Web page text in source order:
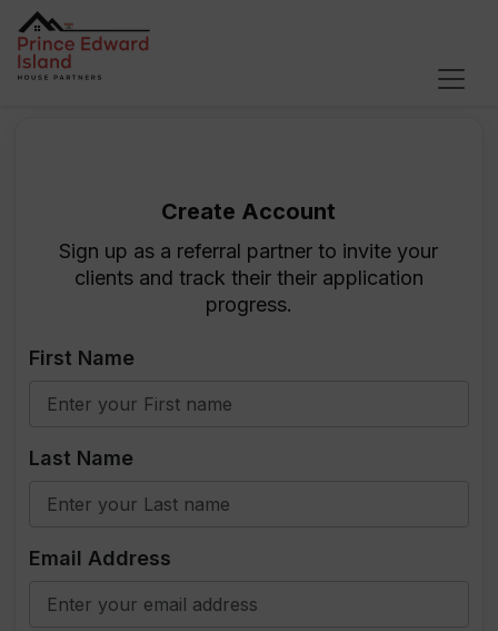
Create Account
Sign up as a referral partner to invite your
clients and track their their application
progress.
First Name
Last Name
Email Address